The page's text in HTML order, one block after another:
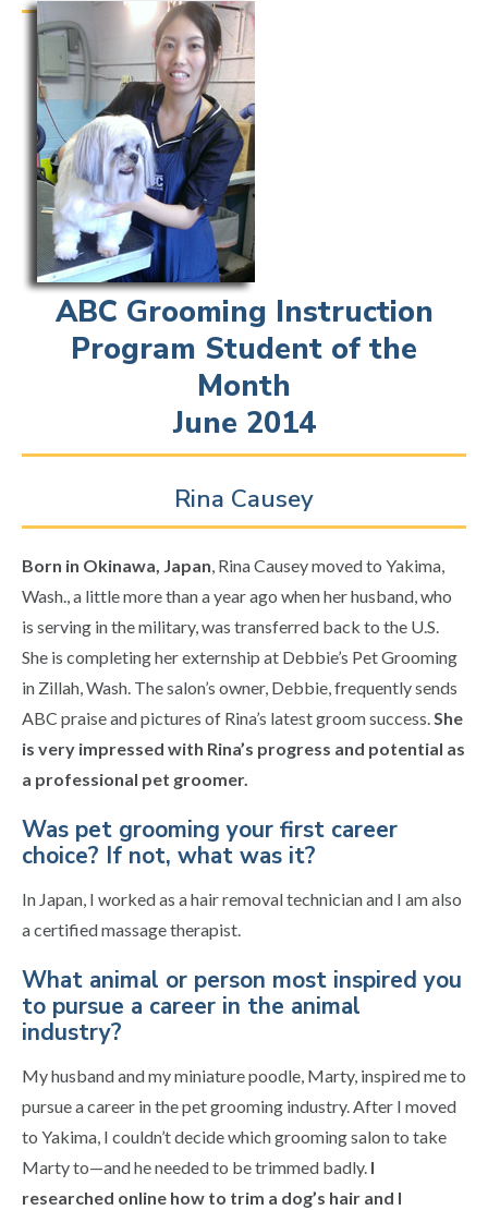
ABC Grooming Instruction
Program Student of the
Month
June 2014
Rina Causey
Born in Okinawa, Japan, Rina Causey moved to Yakima,
Wash., a little more than a year ago when her husband, who
is serving in the military, was transferred back to the U.S.
She is completing her externship at Debbie’s Pet Grooming
in Zillah, Wash. The salon’s owner, Debbie, frequently sends
ABC praise and pictures of Rina’s latest groom success.She
is very impressed with Rina’s progress and potential as
a professional pet groomer.
Was pet grooming your first career
choice? If not, what was it?
In Japan, I worked as a hair removal technician and I am also
a certified massage therapist.
What animal or person most inspired you
to pursue a career in the animal
industry?
My husband and my miniature poodle, Marty, inspired me to
pursue a career in the pet grooming industry. After I moved
to Yakima, I couldn’t decide which grooming salon to take
Marty to—and he needed to be trimmed badly. I
researched online how to trim a dog’s hair and I